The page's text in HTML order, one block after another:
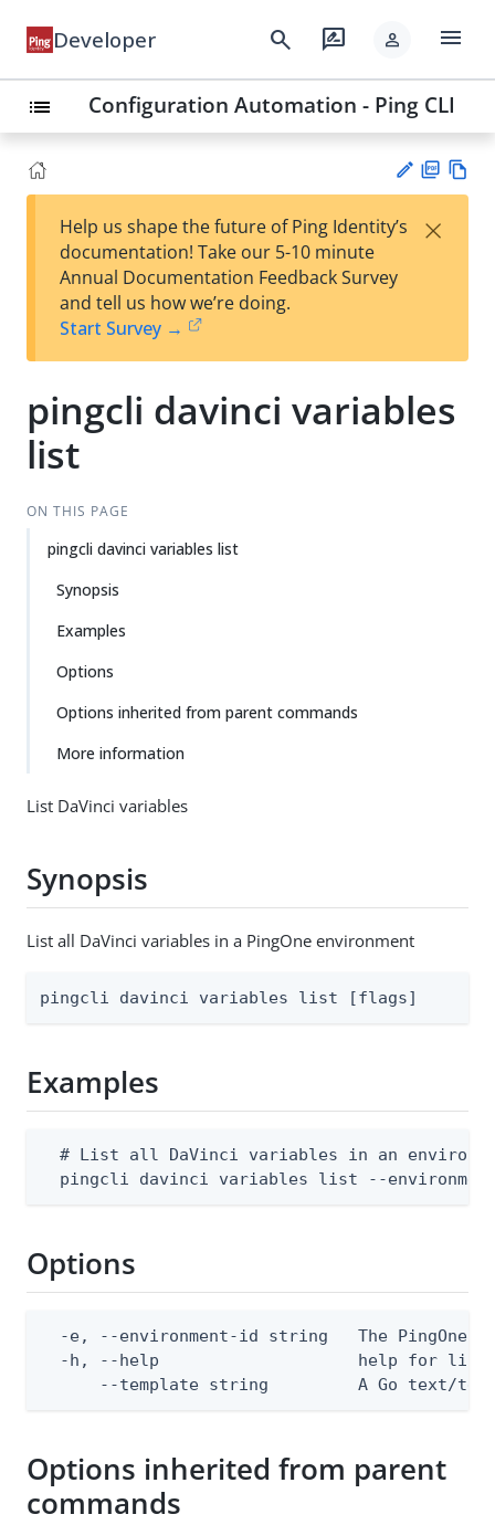
Developer search rate_review person menu
list Configuration Automation - Ping CLI
est
t
F
Help us shape the future of Ping Identity’s
documentation! Take our 5-10 minute
Annual Documentation Feedback Survey
and tell us how we’re doing.
Start Survey →
×
pingcli davinci variables
list
ON THIS PAGE
pingcli davinci variables list
Synopsis
Examples
Options
Options inherited from parent commands
More information
List DaVinci variables
Synopsis
List all DaVinci variables in a PingOne environment
pingcli davinci variables list [flags]
Examples
# List all DaVinci variables in an
pingcli davinci variables list --
Options
-e, --environment-id string   The PingOne
  -h, --help                    help for list
--template string         A Go text/
Options inherited from parent
commands